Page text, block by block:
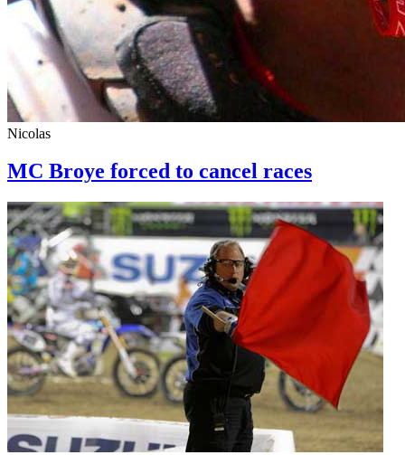
Nicolas
MC Broye forced to cancel races